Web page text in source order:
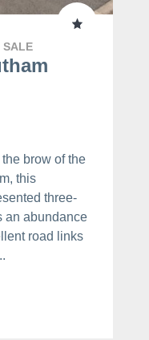
SALE
brow of the
this
three-
an abundance
road links